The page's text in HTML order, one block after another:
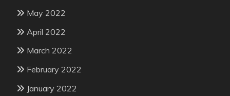
May 2022
April 2022
March 2022
February 2022
January 2022